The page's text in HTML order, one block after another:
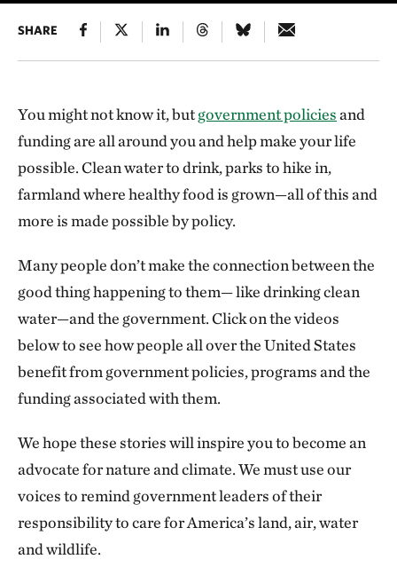
MISSION POSSIBLE
People all over the United States benefit
SHARE
You might not know it, butgovernment policiesand
funding are all around you and help make your life
possible. Clean water to drink, parks to hike in,
farmland where healthy food is grown—all of this and
more is made possible by policy.
Many people don’t make the connection between the
good thing happening to them— like drinking clean
water—and the government. Click on the videos
below to see how people all over the United States
benefit from government policies, programs and the
funding associated with them.
We hope these stories will inspire you to become an
advocate for nature and climate. We must use our
voices to remind government leaders of their
responsibility to care for America’s land, air, water
and wildlife.